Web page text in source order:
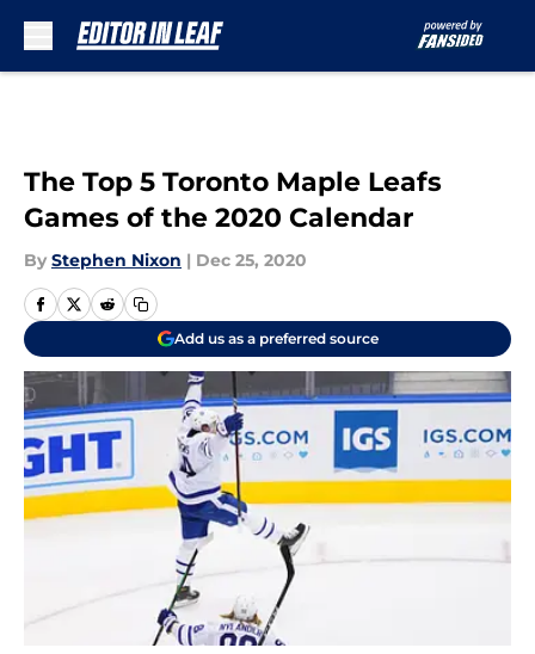
The Top 5 Toronto Maple Leafs
Games of the 2020 Calendar
By Stephen Nixon | Dec 25, 2020
Add us as a preferred source